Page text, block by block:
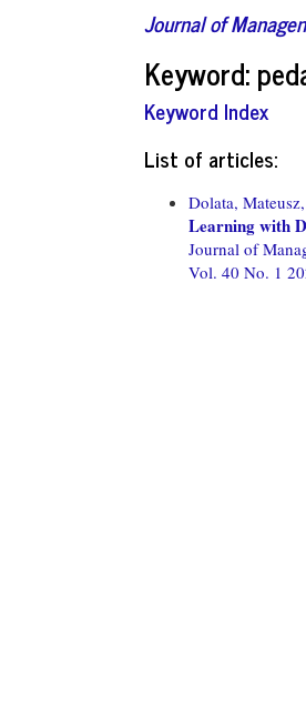
Journal of
Keyword:
Keyword Index
List of articles:
Dolata, Mateusz,
Learning with
Journal of
Vol. 40 No. 1